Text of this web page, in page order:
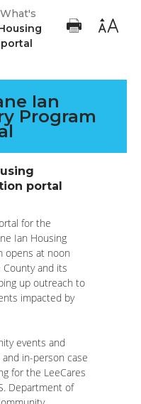
What's
Ian
Program
portal
for the
Ian Housing
opens at noon
County and its
up outreach to
impacted by
events and
in-person case
for the LeeCares
Department of